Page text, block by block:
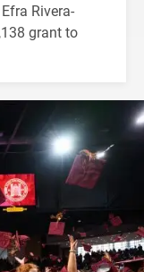
Rivera-
grant to